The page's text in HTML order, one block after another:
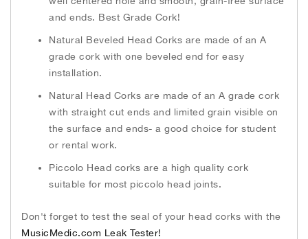
and ends. Best Grade Cork!
Natural Beveled Head Corks are made of an A
grade cork with one beveled end for easy
installation.
Natural Head Corks are made of an A grade cork
with straight cut ends and limited grain visible on
the surface and ends- a good choice for student
or rental work.
Piccolo Head corks are a high quality cork
suitable for most piccolo head joints.
Don't forget to test the seal of your head corks with the
MusicMedic.com Leak Tester!